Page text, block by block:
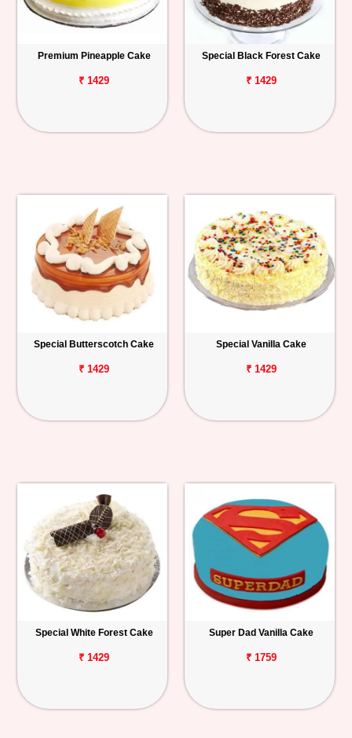
Premium Pineapple Cake
₹ 1429
Special Black Forest Cake
₹ 1429
Special Butterscotch Cake
₹ 1429
Special Vanilla Cake
₹ 1429
Special White Forest Cake
₹ 1429
Super Dad Vanilla Cake
₹ 1759